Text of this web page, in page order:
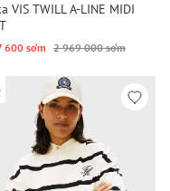
VIS TWILL A-LINE MIDI
600 so‘m 2 969 000 so‘m